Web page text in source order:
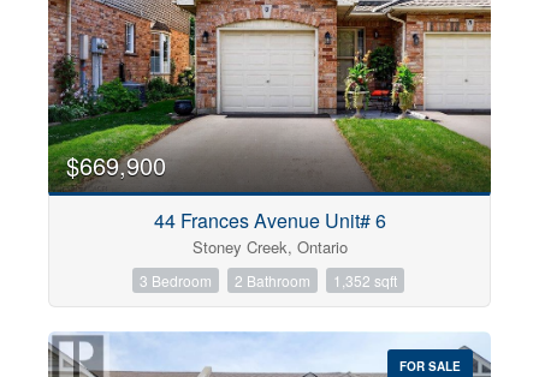
$669,900
44 Frances Avenue Unit# 6
Stoney Creek, Ontario
3 Bedroom 2 Bathroom 1,352 sqft
FOR SALE